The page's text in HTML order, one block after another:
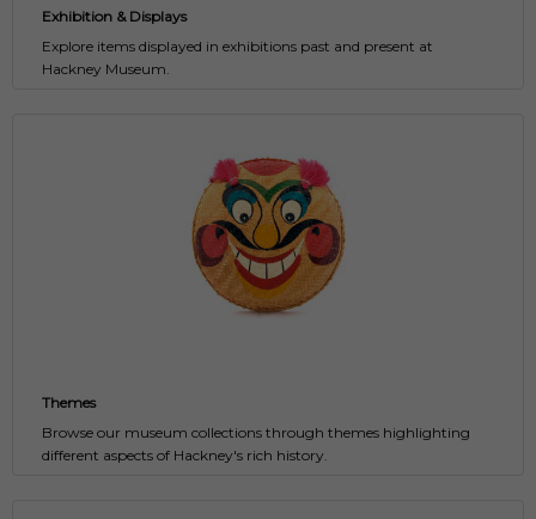
Exhibition & Displays
Explore items displayed in exhibitions past and present at
Hackney Museum.
Themes
Browse our museum collections through themes highlighting
different aspects of Hackney's rich history.